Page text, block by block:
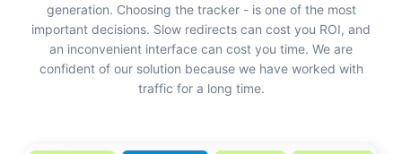
generation. Choosing the tracker - is one of the most
important decisions. Slow redirects can cost you ROI, and
an inconvenient interface can cost you time. We are
confident of our solution because we have worked with
traffic for a long time.